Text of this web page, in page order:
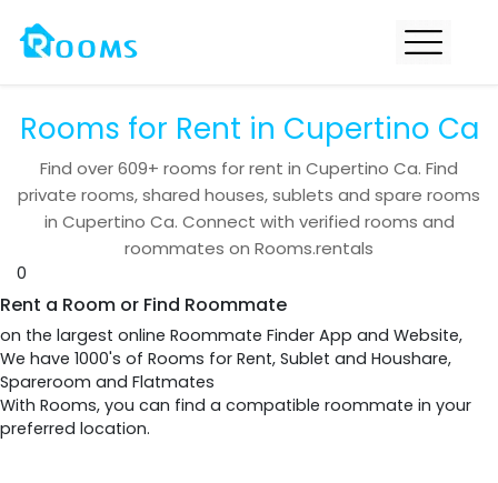
Rooms for Rent in Cupertino Ca
Find over609+ rooms for rent in Cupertino Ca. Find
private rooms, shared houses, sublets and spare rooms
in Cupertino Ca. Connect with verified rooms and
roommates on Rooms.rentals
0
Rent a Room or Find Roommate
on the largest online Roommate Finder App and Website,
We have 1000's of Rooms for Rent, Sublet and Houshare,
Spareroom and Flatmates
With Rooms, you can find a compatible roommate in your
preferred location.